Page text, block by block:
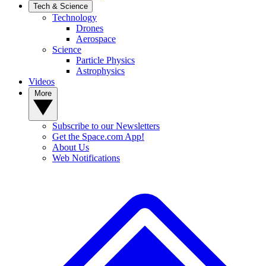
Tech & Science
Technology
Drones
Aerospace
Science
Particle Physics
Astrophysics
Videos
Subscribe to our Newsletters
Get the Space.com App!
About Us
Web Notifications